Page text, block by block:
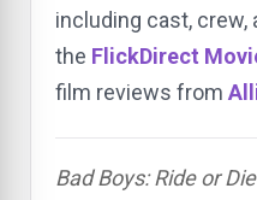
including cast, crew,
the FlickDirect
film reviews from
Bad Boys: Ride or Die